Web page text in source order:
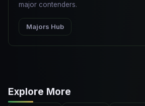
major contenders.
Majors Hub
Explore More